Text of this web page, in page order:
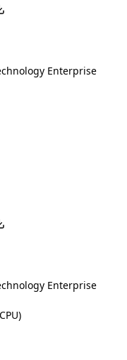
Enterprise
Enterprise